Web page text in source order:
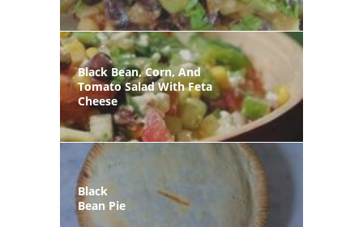
Black Bean, Corn, And
Tomato Salad With Feta
Cheese
Black
Bean Pie